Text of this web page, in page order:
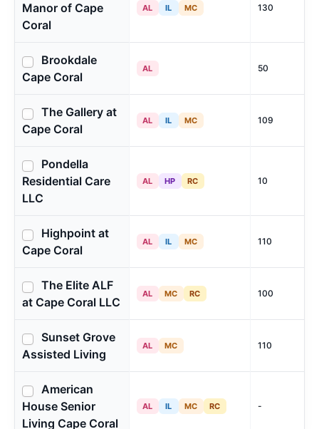
Manor of Cape
Coral
AL IL MC 130
Brookdale
Cape Coral
AL 50
The Gallery at
Cape Coral
AL IL MC 109
Pondella
Residential Care
LLC
AL HP RC 10
Highpoint at
Cape Coral
AL IL MC 110
The Elite ALF
at Cape Coral LLC
AL MC RC 100
Sunset Grove
Assisted Living
AL MC 110
American
House Senior
Living Cape Coral
AL IL MC RC -